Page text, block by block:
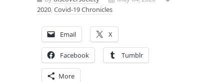
2020,Covid-19 Chronicles
Email X
Facebook Tumblr
More